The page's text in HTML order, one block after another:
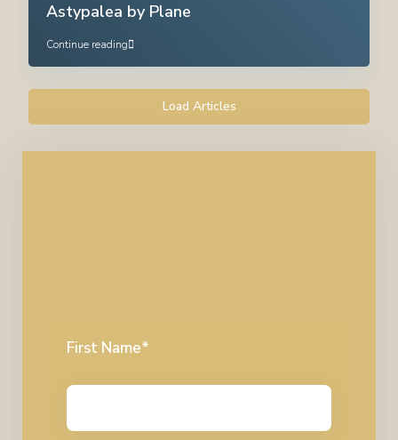
Astypalea by Plane
Continue reading
Load Articles
First Name*